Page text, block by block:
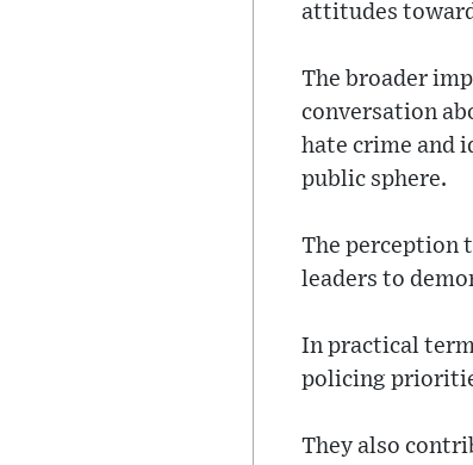
attitudes
The broader
conversation
hate crime and
public sphere.
The perception
leaders to
In practical
policing
They also